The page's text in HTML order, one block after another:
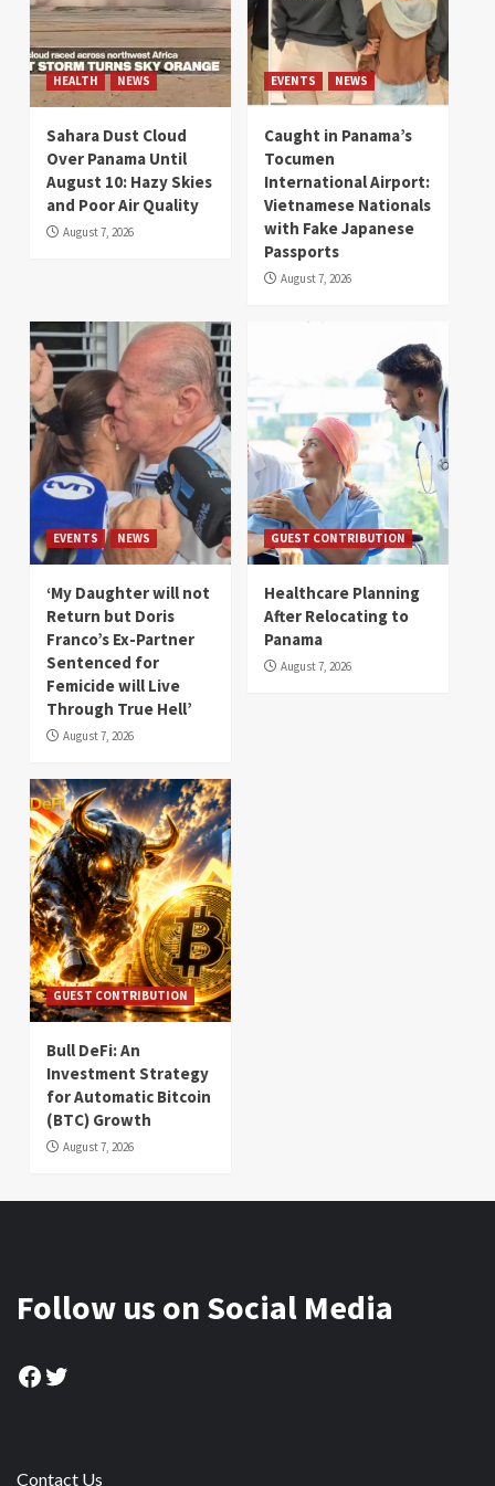
HEALTH NEWS
Sahara Dust Cloud
Over Panama Until
August 10: Hazy Skies
and Poor Air Quality
August 7, 2026
EVENTS NEWS
Caught in Panama’s
Tocumen
International Airport:
Vietnamese Nationals
with Fake Japanese
Passports
August 7, 2026
EVENTS NEWS
‘My Daughter will not
Return but Doris
Franco’s Ex-Partner
Sentenced for
Femicide will Live
Through True Hell’
August 7, 2026
GUEST CONTRIBUTION
Healthcare Planning
After Relocating to
Panama
August 7, 2026
GUEST CONTRIBUTION
Bull DeFi: An
Investment Strategy
for Automatic Bitcoin
(BTC) Growth
August 7, 2026
Follow us on Social Media
Facebook
Twitter
Contact Us